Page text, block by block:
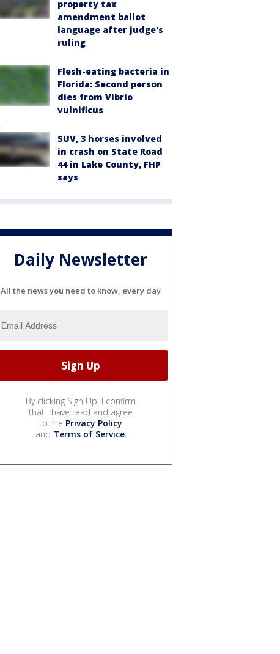
property tax
amendment ballot
language after judge's
ruling
Flesh-eating bacteria in
Florida: Second person
dies from Vibrio
vulnificus
SUV, 3 horses involved
in crash on State Road
44 in Lake County, FHP
says
Daily Newsletter
All the news you need to know, every day
By clicking Sign Up, I confirm
that I have read and agree
to the Privacy Policy
and Terms of Service.